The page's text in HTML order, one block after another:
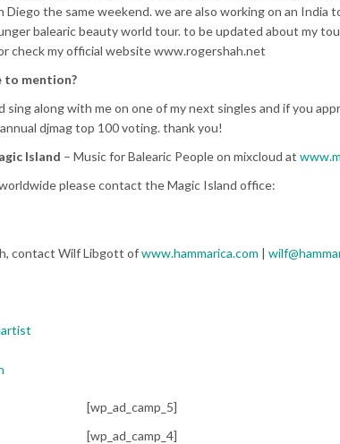
Diego the same weekend. we are also working on an India
balearic beauty world tour. to be updated about my
check my official website www.rogershah.net
to mention?
along with me on one of my next singles and if you
djmag top 100 voting. thank you!
Island – Music for Balearic People on mixcloud at
please contact the Magic Island office:
contact Wilf Libgott ofwww.hammarica.com |
[wp_ad_camp_5]
[wp_ad_camp_4]